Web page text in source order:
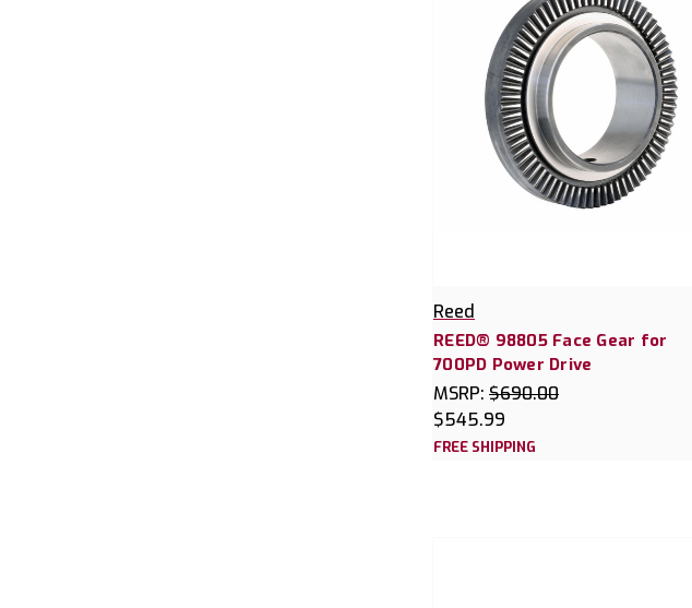
Reed
REED® 98805 Face Gear for
700PD Power Drive
MSRP: $690.00
$545.99
FREE SHIPPING